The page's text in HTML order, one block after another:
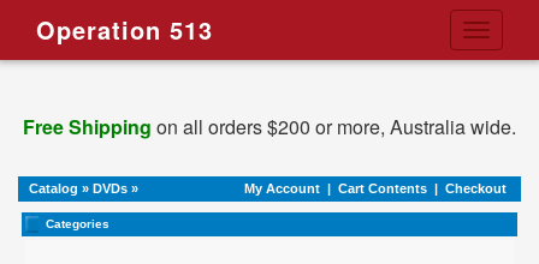
Toggle
Operation 513
Free Shipping on all orders $200 or more, Australia wide.
Catalog » DVDs » My Account | Cart Contents | Checkout
Categories